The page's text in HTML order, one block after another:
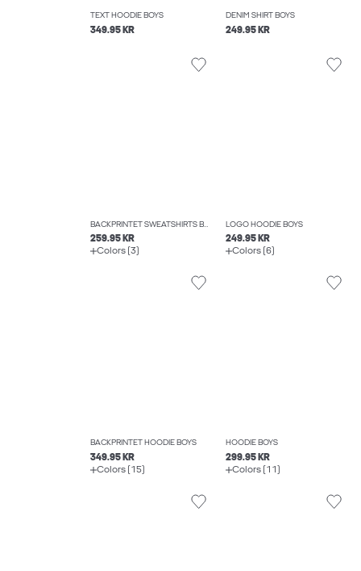
TEXT HOODIE BOYS
349.95 KR
DENIM SHIRT BOYS
249.95 KR
BACKPRINTET SWEATSHIRTS BOYS
259.95 KR
Colors (3)
LOGO HOODIE BOYS
249.95 KR
Colors (6)
BACKPRINTET HOODIE BOYS
349.95 KR
Colors (15)
HOODIE BOYS
299.95 KR
Colors (11)